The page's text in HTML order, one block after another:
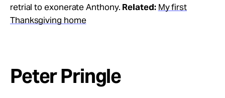
retrial to exonerate Anthony. Related: My first
Thanksgiving home
Peter Pringle